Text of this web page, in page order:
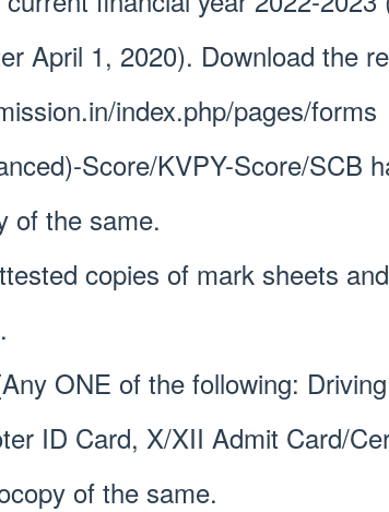
April 1, 2020). Download the
index.php/pages/forms
Score/KVPY-Score/SCB
of the same.
copies of mark sheets
ONE of the following:
ID Card, X/XII Admit Card/
of the same.